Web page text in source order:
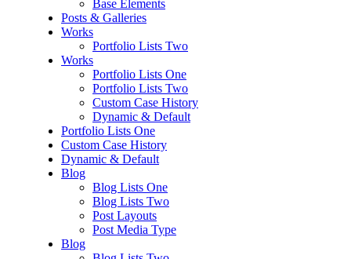
Base Elements
Posts & Galleries
Works
Portfolio Lists Two
Works
Portfolio Lists One
Portfolio Lists Two
Custom Case History
Dynamic & Default
Portfolio Lists One
Custom Case History
Dynamic & Default
Blog
Blog Lists One
Blog Lists Two
Post Layouts
Post Media Type
Blog